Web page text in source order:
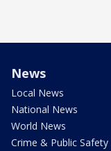
News
Local News
National News
World News
Crime & Public Safety